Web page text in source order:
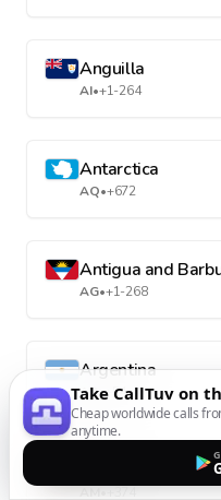
Anguilla
AI•+1-264
Antarctica
AQ•+672
Antigua and
AG•+1-268
Argentina
AR•+54
Take CallTuv on
Cheap worldwide calls
anytime.